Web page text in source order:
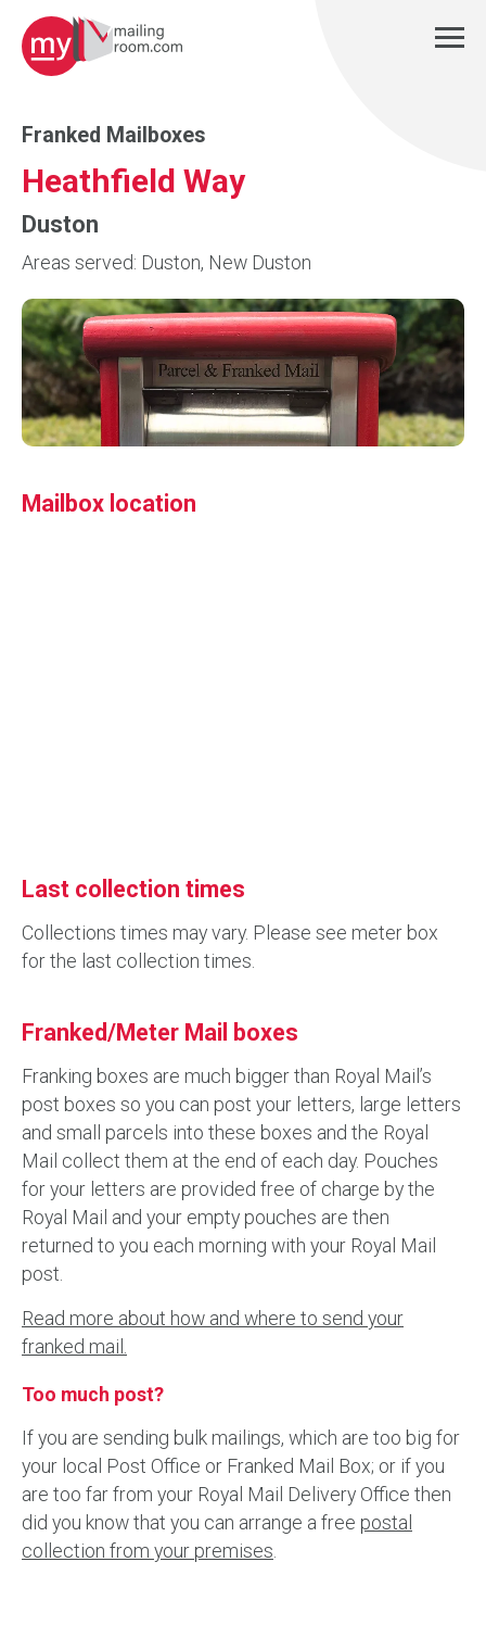
Franked Mailboxes
Heathfield Way
Duston
Areas served: Duston, New Duston
Mailbox location
Last collection times
Collections times may vary. Please see meter box
for the last collection times.
Franked/Meter Mail boxes
Franking boxes are much bigger than Royal Mail’s
post boxes so you can post your letters, large letters
and small parcels into these boxes and the Royal
Mail collect them at the end of each day. Pouches
for your letters are provided free of charge by the
Royal Mail and your empty pouches are then
returned to you each morning with your Royal Mail
post.
Read more about how and where to send your
franked mail.
Too much post?
If you are sending bulk mailings, which are too big for
your local Post Office or Franked Mail Box; or if you
are too far from your Royal Mail Delivery Office then
did you know that you can arrange a free postal
collection from your premises.